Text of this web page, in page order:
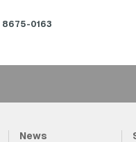
8675-0163
News